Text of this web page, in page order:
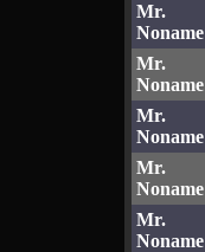
Mr.
Noname
Mr.
Noname
Mr.
Noname
Mr.
Noname
Mr.
Noname